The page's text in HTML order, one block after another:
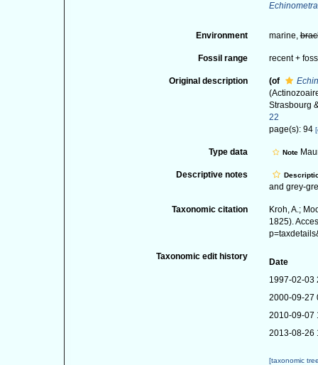
Environment marine,
Fossil range recent +
Original description (of
Strasbourg
22
page(s): 94
Type data Note
Descriptive notes
and grey-
Taxonomic citation
Kroh, A.;
1825).
Taxonomic edit history
Date
1997-02-03
2000-09-27
2010-09-07
2013-08-26
[taxonomic